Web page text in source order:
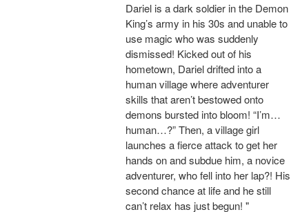
Dariel is a dark soldier in the Demon
King’s army in his 30s and unable to
use magic who was suddenly
dismissed! Kicked out of his
hometown, Dariel drifted into a
human village where adventurer
skills that aren’t bestowed onto
demons bursted into bloom! “I’m…
human…?” Then, a village girl
launches a fierce attack to get her
hands on and subdue him, a novice
adventurer, who fell into her lap?! His
second chance at life and he still
can’t relax has just begun! "